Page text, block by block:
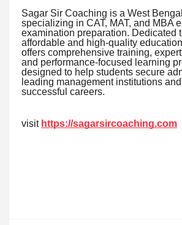
Sagar Sir Coaching is a West
specializing in CAT, MAT, and MBA
examination preparation. Dedicated
affordable and high-quality
offers comprehensive training,
and performance-focused learning
designed to help students secure
leading management institutions
successful careers.
visit https://sagarsircoaching.com